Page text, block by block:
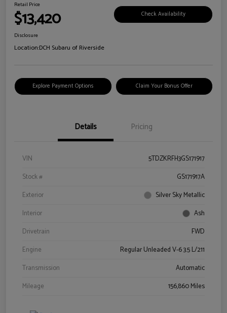
Retail Price
$13,420 Check Availability
Disclosure
Location:DCH Subaru of Riverside
Explore Payment Options Claim Your Bonus Offer
Details Pricing
VIN
5TDZKRFH3GS171917
Stock #
GS171917A
Exterior
Silver Sky Metallic
Interior
Ash
Drivetrain
FWD
Engine
Regular Unleaded V-6 3.5 L/211
Transmission
Automatic
Mileage
156,860 Miles